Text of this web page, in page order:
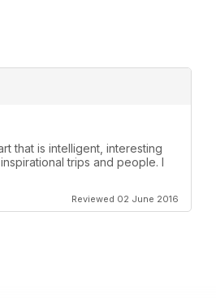
that is intelligent, interesting
trips and people. I
Reviewed 02 June 2016